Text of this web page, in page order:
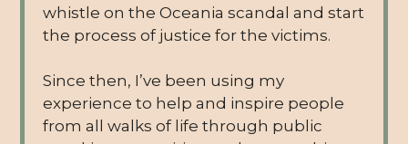
whistle on the Oceania scandal and start
the process of justice for the victims.
Since then, I’ve been using my
experience to help and inspire people
from all walks of life through public